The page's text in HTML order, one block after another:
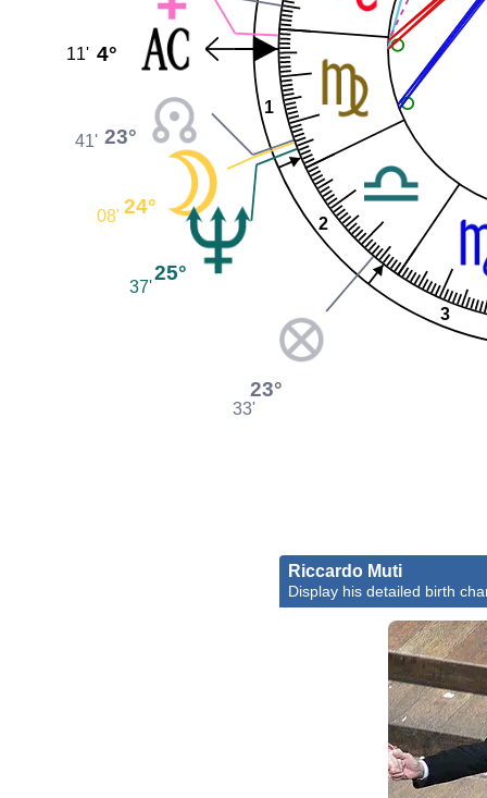
1
2
3
4°
11'
23°
41'
24°
08'
25°
37'
23°
33'
Riccardo Muti
Display his detailed birth